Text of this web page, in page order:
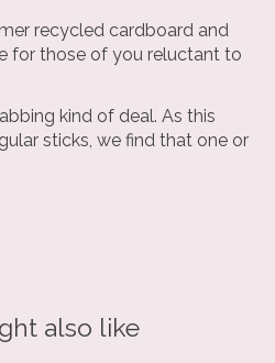
recycled cardboard and
for those of you reluctant to
kind of deal. As this
sticks, we find that one or
also like